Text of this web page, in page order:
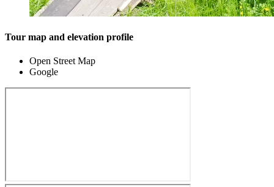
Tour map and elevation profile
Open Street Map
Google